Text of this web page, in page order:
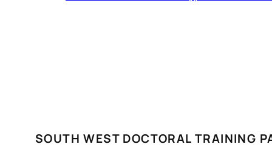
SOUTH WEST DOCTORAL TRAINING